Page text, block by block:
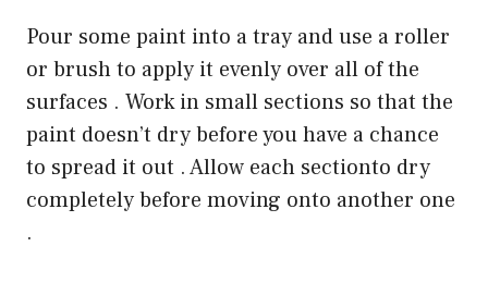
Pour some paint into a tray and use a roller
or brush to apply it evenly over all of the
surfaces . Work in small sections so that the
paint doesn’t dry before you have a chance
to spread it out . Allow each sectionto dry
completely before moving onto another one
.